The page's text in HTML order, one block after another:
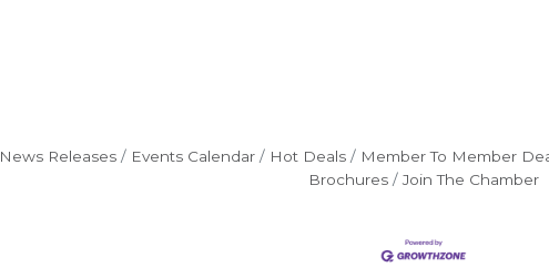
News Releases Events Calendar Hot Deals Member To Member
Brochures
Join The Chamber